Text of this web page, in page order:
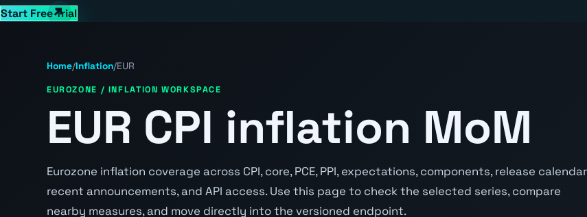
Start Free Trial
Home/Inflation/EUR
EUROZONE / INFLATION WORKSPACE
EUR CPI inflation MoM
Eurozone inflation coverage across CPI, core, PCE, PPI, expectations, components, release
recent announcements, and API access. Use this page to check the selected series, compare
nearby measures, and move directly into the versioned endpoint.